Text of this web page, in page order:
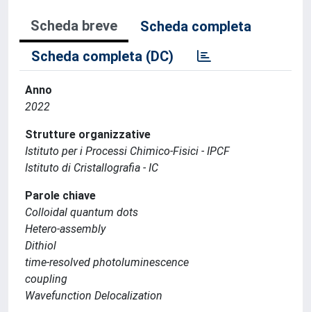
Scheda breve
Scheda completa
Scheda completa (DC)
Anno
2022
Strutture organizzative
Istituto per i Processi Chimico-Fisici - IPCF
Istituto di Cristallografia - IC
Parole chiave
Colloidal quantum dots
Hetero-assembly
Dithiol
time-resolved photoluminescence
coupling
Wavefunction Delocalization